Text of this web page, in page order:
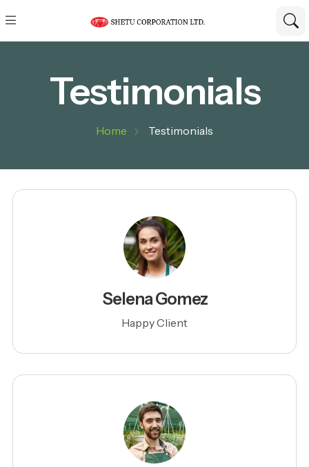
Testimonials
Home Testimonials
Selena Gomez
Happy Client